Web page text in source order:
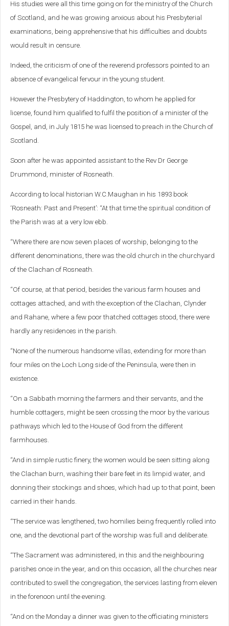
His studies were all this time going on for the ministry of the Church
of Scotland, and he was growing anxious about his Presbyterial
examinations, being apprehensive that his difficulties and doubts
would result in censure.
Indeed, the criticism of one of the reverend professors pointed to an
absence of evangelical fervour in the young student.
However the Presbytery of Haddington, to whom he applied for
license, found him qualified to fulfil the position of a minister of the
Gospel, and, in July 1815 he was licensed to preach in the Church of
Scotland.
Soon after he was appointed assistant to the Rev Dr George
Drummond, minister of Rosneath.
According to local historian W.C.Maughan in his 1893 book
‘Rosneath: Past and Present’: “At that time the spiritual condition of
the Parish was at a very low ebb.
“Where there are now seven places of worship, belonging to the
different denominations, there was the old church in the churchyard
of the Clachan of Rosneath.
“Of course, at that period, besides the various farm houses and
cottages attached, and with the exception of the Clachan, Clynder
and Rahane, where a few poor thatched cottages stood, there were
hardly any residences in the parish.
“None of the numerous handsome villas, extending for more than
four miles on the Loch Long side of the Peninsula, were then in
existence.
“On a Sabbath morning the farmers and their servants, and the
humble cottagers, might be seen crossing the moor by the various
pathways which led to the House of God from the different
farmhouses.
“And in simple rustic finery, the women would be seen sitting along
the Clachan burn, washing their bare feet in its limpid water, and
donning their stockings and shoes, which had up to that point, been
carried in their hands.
“The service was lengthened, two homilies being frequently rolled into
one, and the devotional part of the worship was full and deliberate.
“The Sacrament was administered, in this and the neighbouring
parishes once in the year, and on this occasion, all the churches near
contributed to swell the congregation, the services lasting from eleven
in the forenoon until the evening.
“And on the Monday a dinner was given to the officiating ministers